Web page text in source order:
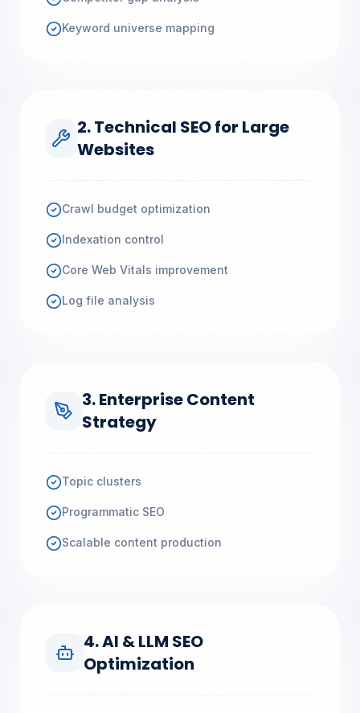
Keyword universe mapping
2. Technical SEO for Large
Websites
Crawl budget optimization
Indexation control
Core Web Vitals improvement
Log file analysis
3. Enterprise Content
Strategy
Topic clusters
Programmatic SEO
Scalable content production
4. AI & LLM SEO
Optimization